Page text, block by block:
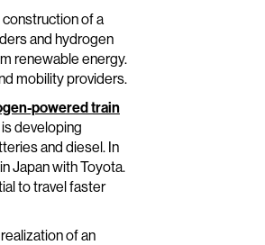
of a
and hydrogen
renewable energy.
mobility providers.
powered train
developing
and diesel. In
Japan with Toyota.
to travel faster
of an